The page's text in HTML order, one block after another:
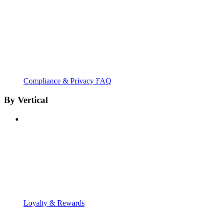
Compliance & Privacy FAQ
By Vertical
Loyalty & Rewards